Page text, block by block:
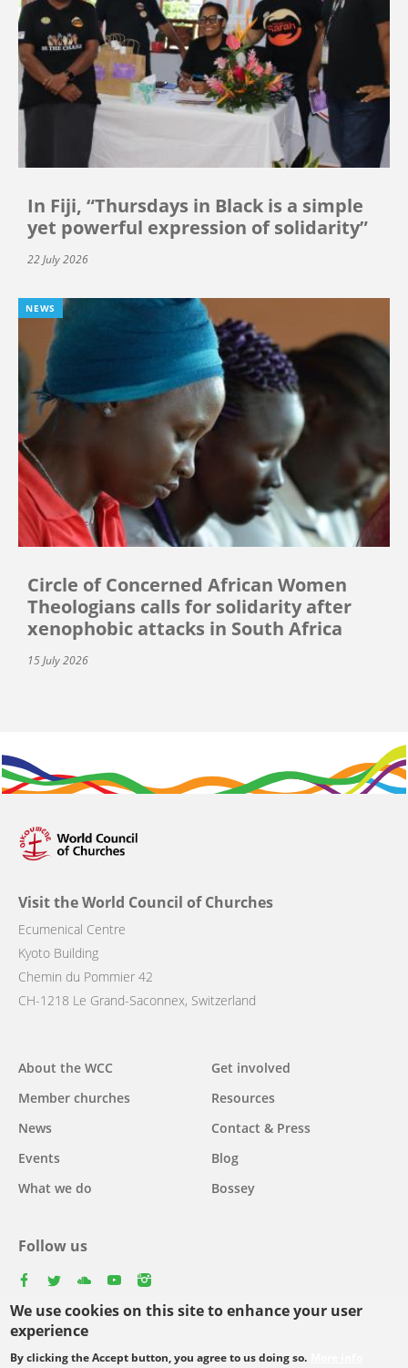
We use cookies on this site to enhance your user
experience
By clicking the Accept button, you agree to us doing so.
In Fiji, “Thursdays in Black is a simple
yet powerful expression of solidarity”
22 July 2026
NEWS
Circle of Concerned African Women
Theologians calls for solidarity after
xenophobic attacks in South Africa
15 July 2026
Visit the World Council of Churches
Ecumenical Centre
Kyoto Building
Chemin du Pommier 42
CH-1218 Le Grand-Saconnex, Switzerland
Main
navigation
About the WCC
Member churches
News
Events
What we do
Get involved
Resources
Contact & Press
Blog
Bossey
Follow us
Footer